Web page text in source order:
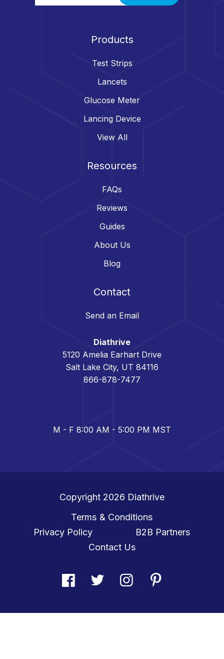
Products
Test Strips
Lancets
Glucose Meter
Lancing Device
View All
Resources
FAQs
Reviews
Guides
About Us
Blog
Contact
Send an Email
Diathrive
5120 Amelia Earhart Drive
Salt Lake City, UT 84116
866-878-7477
M - F 8:00 AM - 5:00 PM MST
Copyright 2026 Diathrive
Terms & Conditions
Privacy Policy
B2B Partners
Contact Us